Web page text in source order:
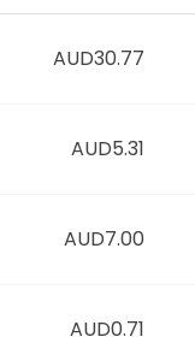
AUD30.77
AUD5.31
AUD7.00
AUD0.71